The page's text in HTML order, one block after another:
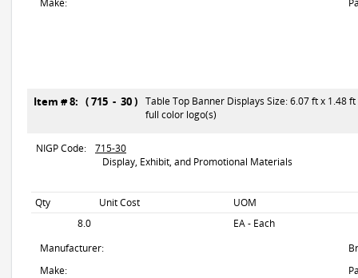
Make:
Item # 8: ( 715 - 30 ) Table Top Banner Displays Size: 6.07 ft x 1.48
full color logo(s)
NIGP Code:
715-30
Display, Exhibit, and Promotional Materials
Qty Unit Cost
UOM
8.0
EA - Each
Manufacturer:
Make: